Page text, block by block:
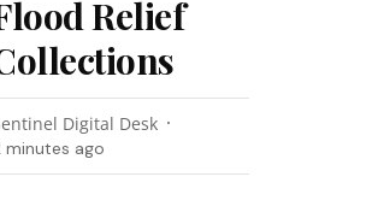
Relief
Digital Desk
minutes ago